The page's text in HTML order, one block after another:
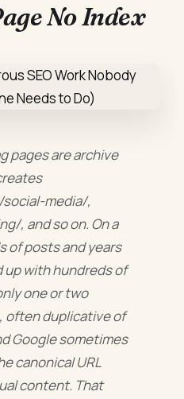
No Index
pages are archive
media/,
, and so on. On a
of posts and years
up with hundreds of
one or two
often duplicative of
Google sometimes
canonical URL
content. That